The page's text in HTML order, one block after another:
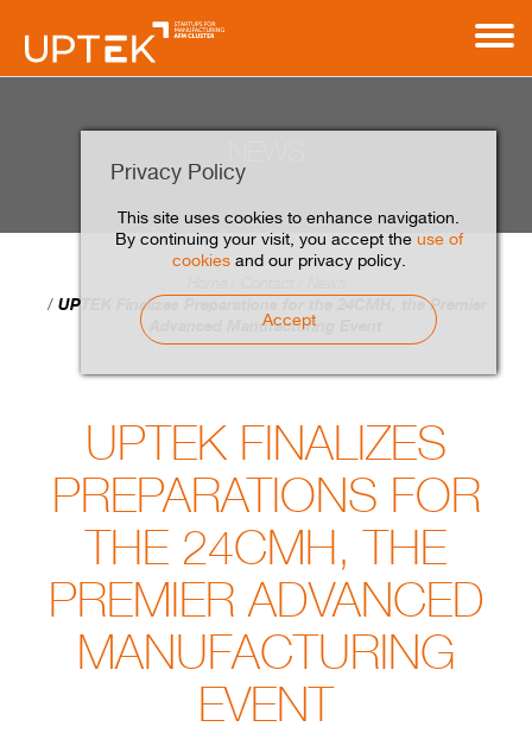
Privacy Policy
This site uses cookies to enhance navigation.
By continuing your visit, you accept the use of
cookiesand our privacy policy.
Accept
UPTEK Finalizes Preparations for the 24CMH, the Premier
Advanced Manufacturing Event
UPTEK FINALIZES
PREPARATIONS FOR
THE 24CMH, THE
PREMIER ADVANCED
MANUFACTURING
EVENT